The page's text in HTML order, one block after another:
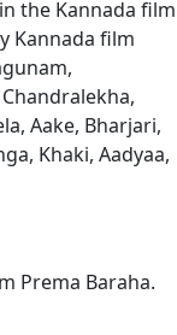
the Kannada film
Kannada film
Aake, Bharjari,
Khaki, Aadyaa,
Prema Baraha.